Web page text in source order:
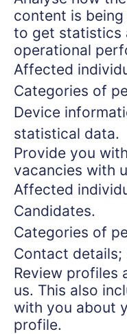
content is
to get statistics
operational
Affected
Categories of
Device
statistical data.
Provide you
vacancies with
Affected
Candidates.
Categories of
Contact details;
Review profiles
us. This also
with you about
profile.